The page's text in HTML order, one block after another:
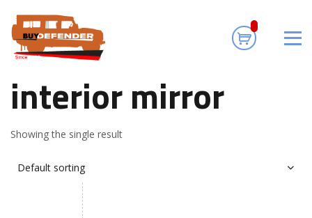
interior mirror
Home/ Products tagged “interior mirror”
interior mirror
Showing the single result
Default sorting